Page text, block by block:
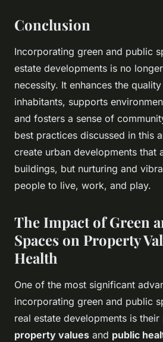
Conclusion
Incorporating green and public
estate developments is no
necessity. It enhances the
inhabitants, supports
and fosters a sense of
best practices discussed in this
create urban developments that
buildings, but nurturing and
people to live, work, and play.
The Impact of Green
Spaces on Property
Health
One of the most significant
incorporating green and public
real estate developments is
property values and public